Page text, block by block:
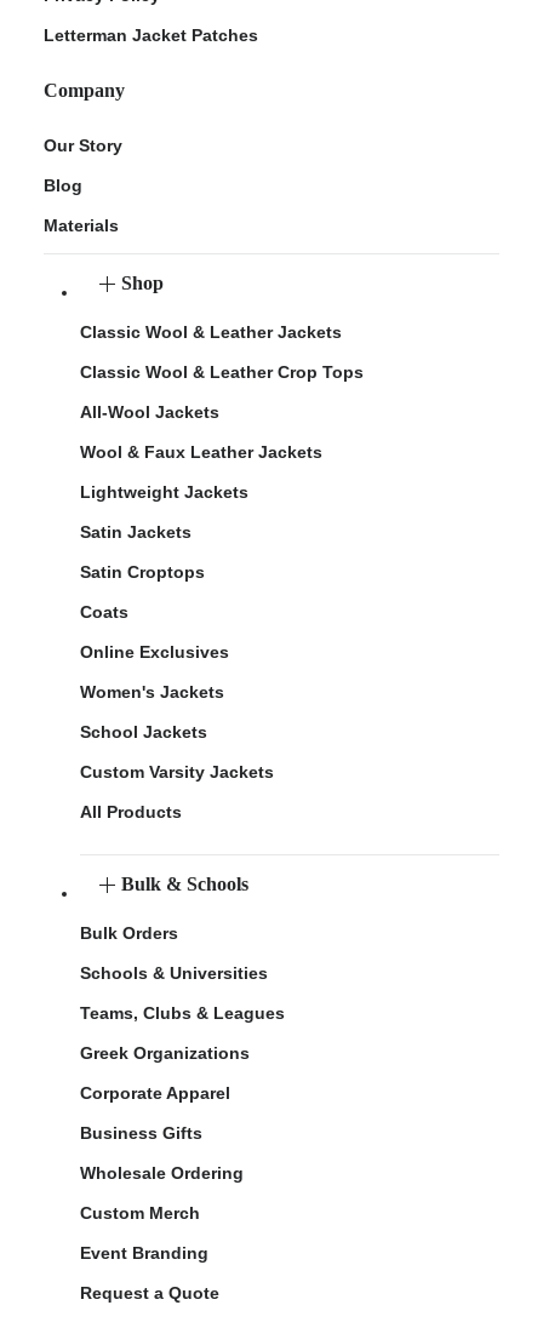
Letterman Jacket Patches
Company
Our Story
Blog
Materials
Shop
Classic Wool & Leather Jackets
Classic Wool & Leather Crop Tops
All-Wool Jackets
Wool & Faux Leather Jackets
Lightweight Jackets
Satin Jackets
Satin Croptops
Coats
Online Exclusives
Women's Jackets
School Jackets
Custom Varsity Jackets
All Products
Bulk & Schools
Bulk Orders
Schools & Universities
Teams, Clubs & Leagues
Greek Organizations
Corporate Apparel
Business Gifts
Wholesale Ordering
Custom Merch
Event Branding
Request a Quote